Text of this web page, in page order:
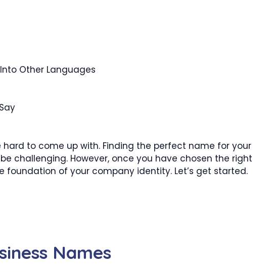
Other Languages
to come up with. Finding the perfect name for your
challenging. However, once you have chosen the right
foundation of your company identity. Let’s get started.
Names